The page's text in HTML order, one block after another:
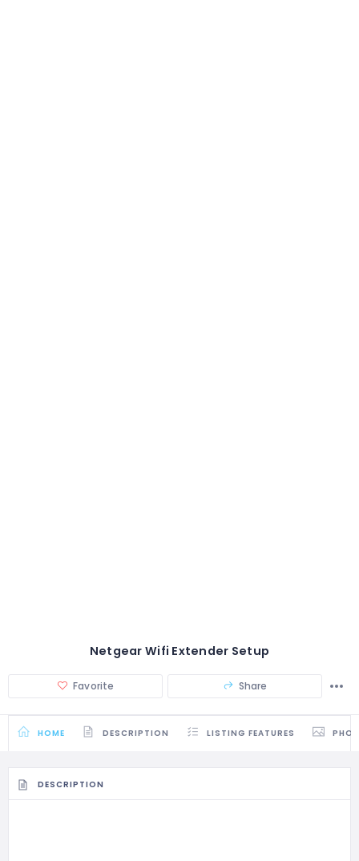
Netgear Wifi Extender Setup
Favorite Share
HOME DESCRIPTION LISTING FEATURES
DESCRIPTION